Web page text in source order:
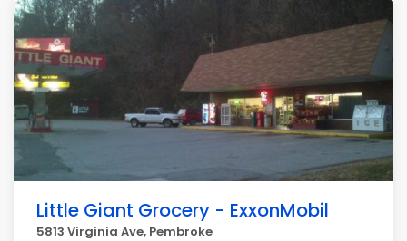
Little Giant Grocery - ExxonMobil
5813 Virginia Ave, Pembroke